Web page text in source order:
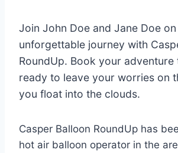
Join John Doe and Jane Doe on
unforgettable journey with
RoundUp. Book your
ready to leave your worries on
you float into the clouds.
Casper Balloon RoundUp has
hot air balloon operator in the